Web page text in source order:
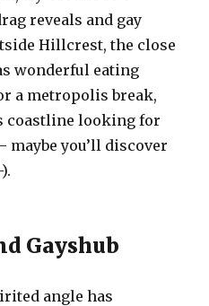
reveals and gay
Hillcrest, the close
wonderful eating
a metropolis break,
coastline looking for
maybe you’ll discover
Gayshub
angle has